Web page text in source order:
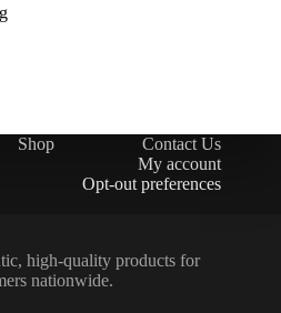
Shop
Contact Us
My account
Opt-out preferences
high-quality products for
nationwide.